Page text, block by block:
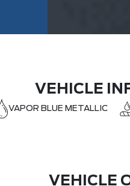
VEHICLE
VAPOR BLUE METALLIC
VEHICLE